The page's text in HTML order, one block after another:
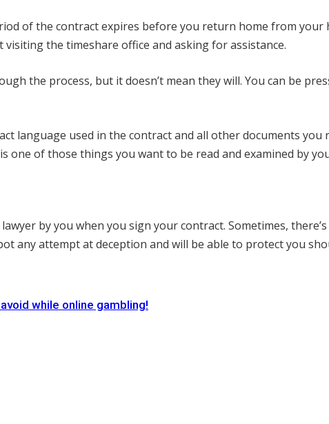
of the contract expires before you return home from your
the timeshare office and asking for assistance.
the process, but it doesn’t mean they will. You can be
language used in the contract and all other documents
one of those things you want to be read and examined by
by you when you sign your contract. Sometimes,
any attempt at deception and will be able to protect you
while online gambling!